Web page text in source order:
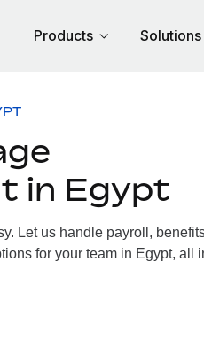
Products Solutions
in Egypt
Let us handle payroll,
for your team in Egypt, all